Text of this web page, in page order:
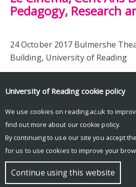
Pedagogy, Research
24 October 2017 Bulmershe
Building, University of Reading
© Copyright University of Reading
University of Reading cookie policy
We use cookies on reading.ac.uk to
find out more about our cookie policy.
By continuing to use our site you accept
for us to use cookies to improve your
Continue using this website